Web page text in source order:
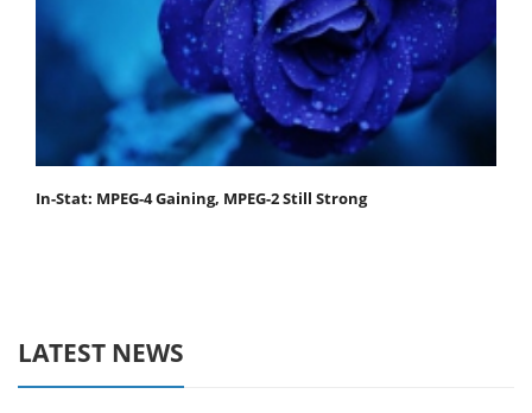
In-Stat: MPEG-4 Gaining, MPEG-2 Still Strong
LATEST NEWS